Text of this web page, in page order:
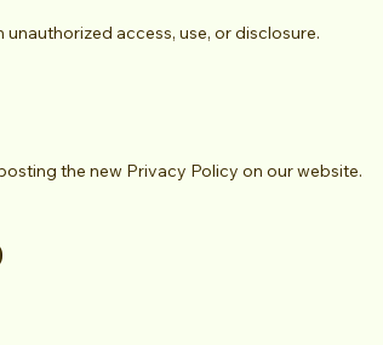
access, use, or disclosure.
the new Privacy Policy on our website.